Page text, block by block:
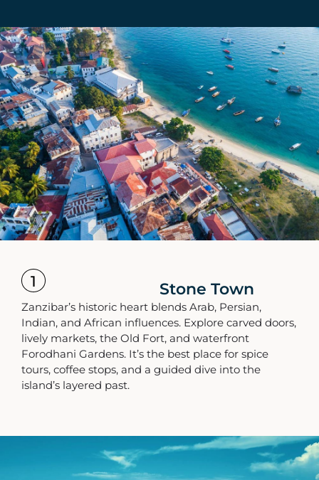
1 Stone Town
Zanzibar’s historic heart blends Arab, Persian,
Indian, and African influences. Explore carved doors,
lively markets, the Old Fort, and waterfront
Forodhani Gardens. It’s the best place for spice
tours, coffee stops, and a guided dive into the
island’s layered past.